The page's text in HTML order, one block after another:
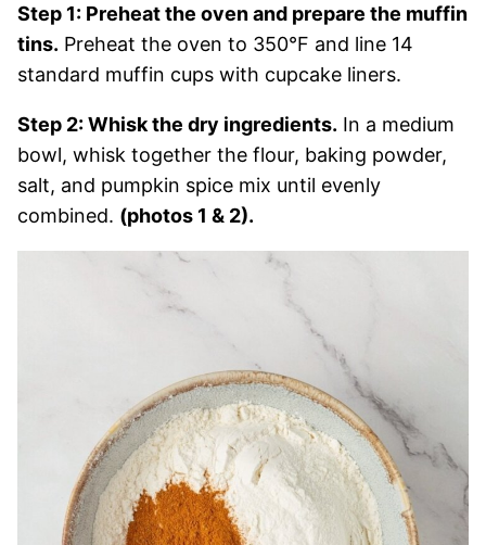
Step 1: Preheat the oven and prepare the muffin
tins. Preheat the oven to 350°F and line 14
standard muffin cups with cupcake liners.
Step 2: Whisk the dry ingredients. In a medium
bowl, whisk together the flour, baking powder,
salt, and pumpkin spice mix until evenly
combined. (photos 1 & 2).